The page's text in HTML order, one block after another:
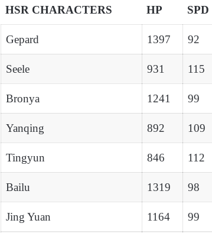
HSR CHARACTERS HP SPD
Gepard 1397 92
Seele 931 115
Bronya 1241 99
Yanqing 892 109
Tingyun 846 112
Bailu 1319 98
Jing Yuan 1164 99